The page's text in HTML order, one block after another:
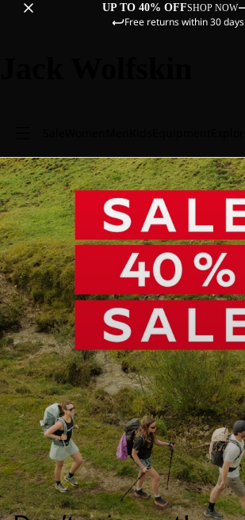
UP TO 40% OFFSHOP NOW
Free returns within 30 days